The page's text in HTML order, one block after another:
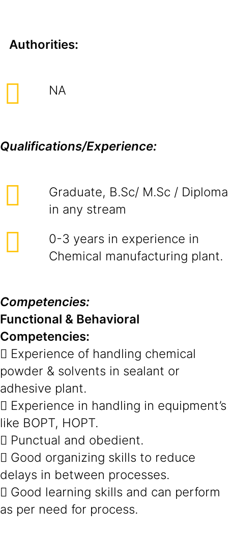
Authorities:
NA
Qualifications/Experience:
Graduate, B.Sc/ M.Sc / Diploma
in any stream
0-3 years in experience in
Chemical manufacturing plant.
Competencies:
Functional & Behavioral
Competencies:
 Experience of handling chemical
powder & solvents in sealant or
adhesive plant.
 Experience in handling in equipment’s
like BOPT, HOPT.
 Punctual and obedient.
 Good organizing skills to reduce
delays in between processes.
 Good learning skills and can perform
as per need for process.